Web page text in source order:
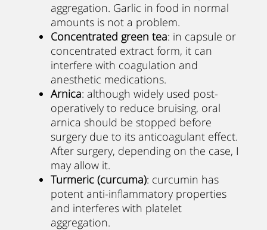
aggregation. Garlic in food in normal
amounts is not a problem.
Concentrated green tea: in capsule or
concentrated extract form, it can
interfere with coagulation and
anesthetic medications.
Arnica: although widely used post-
operatively to reduce bruising, oral
arnica should be stopped before
surgery due to its anticoagulant effect.
After surgery, depending on the case, I
may allow it.
Turmeric (curcuma): curcumin has
potent anti-inflammatory properties
and interferes with platelet
aggregation.